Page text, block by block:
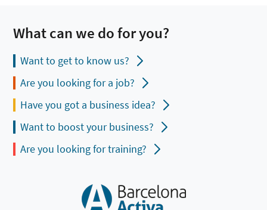
What can we do for you?
Want to get to know us?
Are you looking for a job?
Have you got a business idea?
Want to boost your business?
Are you looking for training?